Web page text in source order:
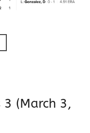
3 (March 3,